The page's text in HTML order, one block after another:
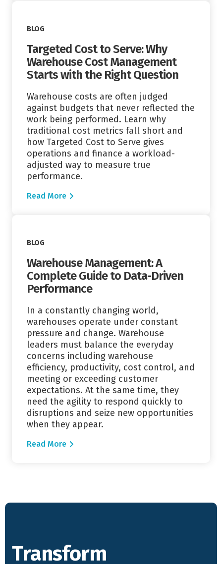
BLOG
Targeted Cost to Serve: Why
Warehouse Cost Management
Starts with the Right Question
Warehouse costs are often judged
against budgets that never reflected the
work being performed. Learn why
traditional cost metrics fall short and
how Targeted Cost to Serve gives
operations and finance a workload-
adjusted way to measure true
performance.
Read More
BLOG
Warehouse Management: A
Complete Guide to Data-Driven
Performance
In a constantly changing world,
warehouses operate under constant
pressure and change. Warehouse
leaders must balance the everyday
concerns including warehouse
efficiency, productivity, cost control, and
meeting or exceeding customer
expectations. At the same time, they
need the agility to respond quickly to
disruptions and seize new opportunities
when they appear.
Read More
Transform